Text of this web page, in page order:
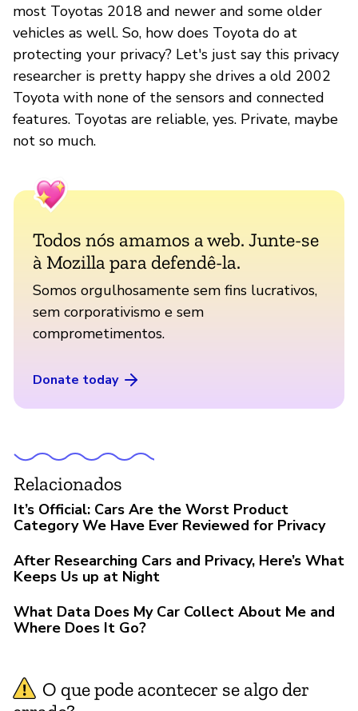
most Toyotas 2018 and newer and some older
vehicles as well. So, how does Toyota do at
protecting your privacy? Let's just say this privacy
researcher is pretty happy she drives a old 2002
Toyota with none of the sensors and connected
features. Toyotas are reliable, yes. Private, maybe
not so much.
Todos nós amamos a web. Junte-se
à Mozilla para defendê-la.
Somos orgulhosamente sem fins lucrativos,
sem corporativismo e sem
comprometimentos.
Donate today
Relacionados
It’s Official: Cars Are the Worst Product
Category We Have Ever Reviewed for Privacy
After Researching Cars and Privacy, Here’s What
Keeps Us up at Night
What Data Does My Car Collect About Me and
Where Does It Go?
O que pode acontecer se algo der